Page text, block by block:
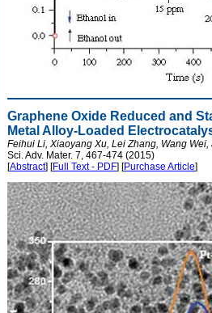
Graphene Oxide Reduced and
Metal Alloy-Loaded
Feihui Li, Xiaoyang Xu, Lei Zhang, Wang
Sci. Adv. Mater. 7, 467-474 (2015)
[Abstract] [Full Text - PDF] [Purchase Article]